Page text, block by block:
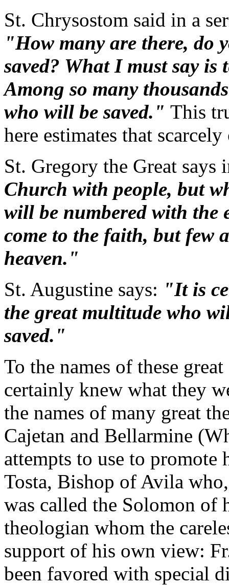
St. Chrysostom said in a
"How many are there, do
saved? What I must say
Among so many
who will be saved." This
here estimates that
St. Gregory the Great says
Church with people, but
will be numbered with the
come to the faith, but few
heaven."
St. Augustine says: "It is
the great multitude who
saved."
To the names of these
certainly knew what they
the names of many great
Cajetan and Bellarmine
attempts to use to
Tosta, Bishop of Avila
was called the Solomon of
theologian whom the
support of his own view:
been favored with special